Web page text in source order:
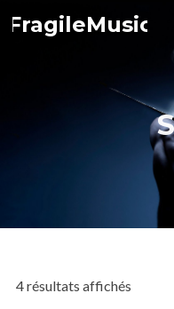
FragileMusic
4 résultats affichés